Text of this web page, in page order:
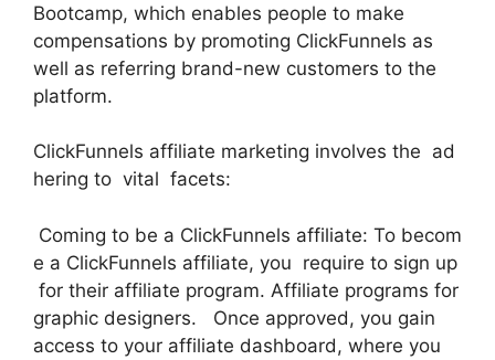
Bootcamp, which enables people to make
compensations by promoting ClickFunnels as
well as referring brand-new customers to the
platform.
ClickFunnels affiliate marketing involves the ad
hering to vital facets:
Coming to be a ClickFunnels affiliate: To becom
e a ClickFunnels affiliate, you require to sign up
for their affiliate program. Affiliate programs for
graphic designers. Once approved, you gain
access to your affiliate dashboard, where you